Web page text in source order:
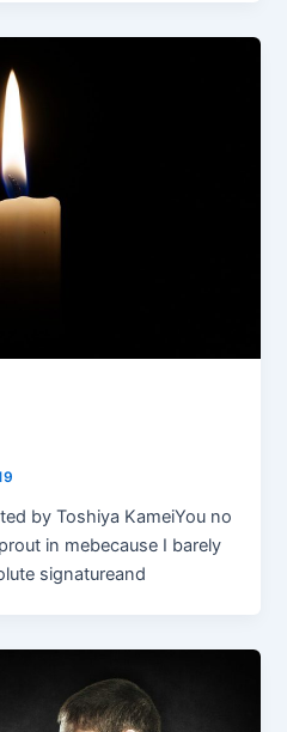
by Toshiya KameiYou no
in mebecause I barely
signatureand